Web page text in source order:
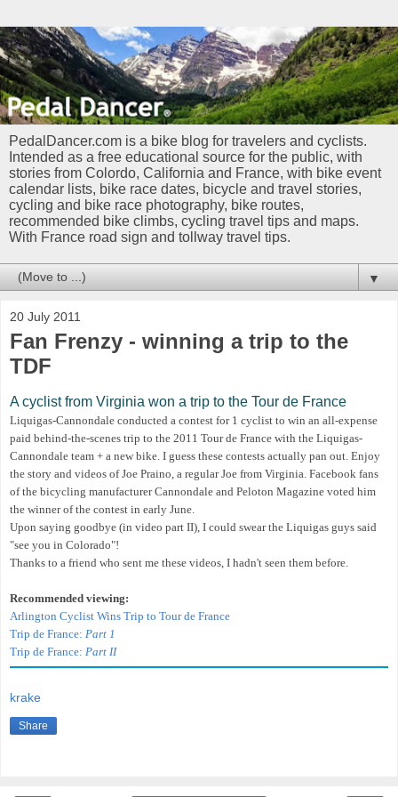
PedalDancer.com is a bike blog for travelers and cyclists.
Intended as a free educational source for the public, with
stories from Colordo, California and France, with bike event
calendar lists, bike race dates, bicycle and travel stories,
cycling and bike race photography, bike routes,
recommended bike climbs, cycling travel tips and maps.
With France road sign and tollway travel tips.
▼
20 July 2011
Fan Frenzy - winning a trip to the
TDF
A cyclist from Virginia won a trip to the Tour de France
Liquigas-Cannondale conducted a contest for 1 cyclist to win an all-expense
paid behind-the-scenes trip to the 2011 Tour de France with the Liquigas-
Cannondale team + a new bike . I guess these contests actually pan out. Enjoy
the story and videos of Joe Praino, a regular Joe from Virginia. Facebook fans
of the bicycling manufacturer Cannondale and Peloton Magazine voted him
the winner of the contest in early June.
Upon saying goodbye (in video part II), I could swear the Liquigas guys said
"see you in Colorado"!
Thanks to a friend who sent me these videos, I hadn't seen them before.
Recommended viewing:
Arlington Cyclist Wins Trip to Tour de France
Trip de France: Part 1
Trip de France: Part II
krake
Share